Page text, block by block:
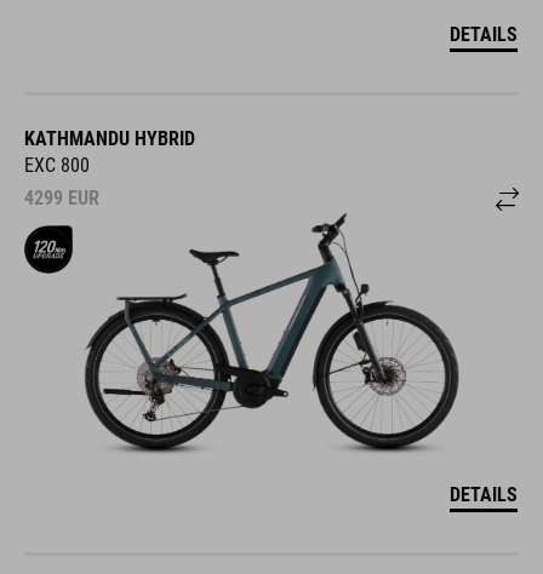
DETAILS
KATHMANDU HYBRID
EXC 800
4299 EUR
DETAILS